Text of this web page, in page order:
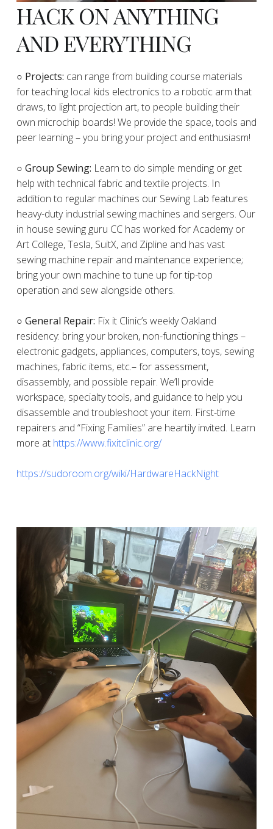
HACK ON ANYTHING
AND EVERYTHING
​○ Projects: can range from building course materials
for teaching local kids electronics to a robotic arm that
draws, to light projection art, to people building their
own microchip boards! We provide the space, tools and
peer learning – you bring your project and enthusiasm!
○ Group Sewing: Learn to do simple mending or get
help with technical fabric and textile projects. In
addition to regular machines our Sewing Lab features
heavy-duty industrial sewing machines and sergers. Our
in house sewing guru CC has worked for Academy or
Art College, Tesla, SuitX, and Zipline and has vast
sewing machine repair and maintenance experience;
bring your own machine to tune up for tip-top
operation and sew alongside others.
○ General Repair: Fix it Clinic’s weekly Oakland
residency: bring your broken, non-functioning things –
electronic gadgets, appliances, computers, toys, sewing
machines, fabric items, etc.– for assessment,
disassembly, and possible repair. We’ll provide
workspace, specialty tools, and guidance to help you
disassemble and troubleshoot your item. First-time
repairers and “Fixing Families” are heartily invited. Learn
more at https://www.fixitclinic.org/
https://sudoroom.org/wiki/HardwareHackNight